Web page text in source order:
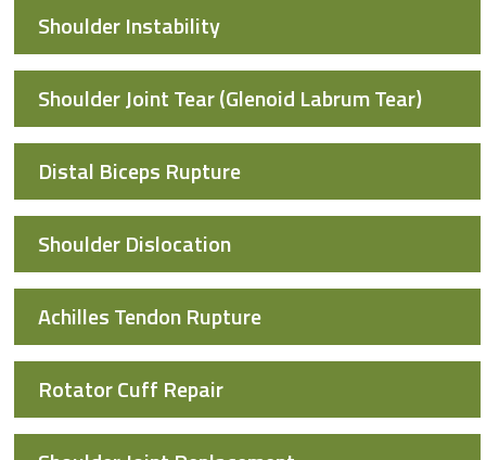
Shoulder Instability
Shoulder Joint Tear (Glenoid Labrum Tear)
Distal Biceps Rupture
Shoulder Dislocation
Achilles Tendon Rupture
Rotator Cuff Repair